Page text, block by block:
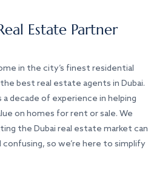
Estate Partner
in the city’s finest residential
best real estate agents in Dubai.
decade of experience in helping
on homes for rent or sale. We
the Dubai real estate market can
so we’re here to simplify